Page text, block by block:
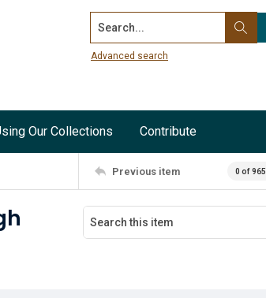
Search...
Advanced search
Our Collections Contribute
Previous item 0 of